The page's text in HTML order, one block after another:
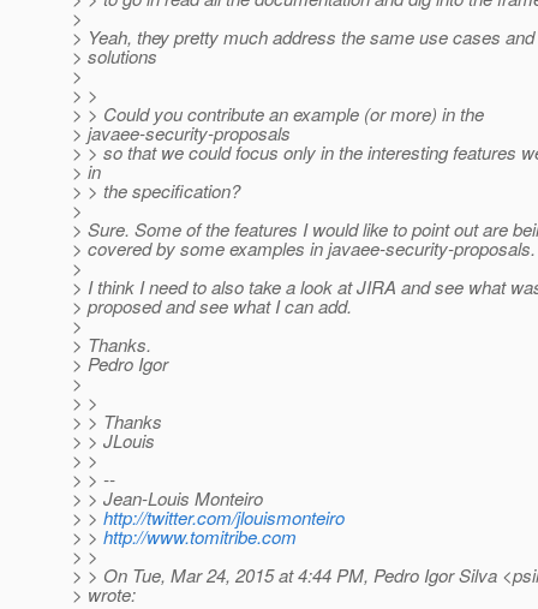
>
> Yeah, they pretty much address the same use cases
> solutions
>
> >
> > Could you contribute an example (or more) in the
> javaee-security-proposals
> > so that we could focus only in the interesting features
> in
> > the specification?
>
> Sure. Some of the features I would like to point out are
> covered by some examples in javaee-security-
>
> I think I need to also take a look at JIRA and see what
> proposed and see what I can add.
>
> Thanks.
> Pedro Igor
>
> >
> > Thanks
> > JLouis
> >
> > --
> > Jean-Louis Monteiro
> > http://twitter.com/jlouismonteiro
> > http://www.tomitribe.com
> >
> > On Tue, Mar 24, 2015 at 4:44 PM, Pedro Igor Silva
> wrote: